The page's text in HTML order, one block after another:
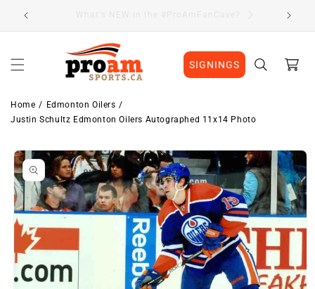
Skip to
content
SIGNINGS Cart
Home
Edmonton Oilers
Justin Schultz Edmonton Oilers Autographed 11x14 Photo
Skip to
product
information